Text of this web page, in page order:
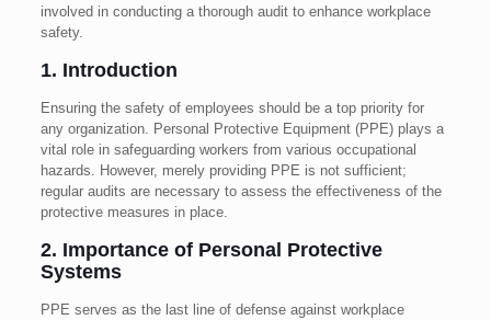
involved in conducting a thorough audit to enhance workplace
safety.
1. Introduction
Ensuring the safety of employees should be a top priority for
any organization. Personal Protective Equipment (PPE) plays a
vital role in safeguarding workers from various occupational
hazards. However, merely providing PPE is not sufficient;
regular audits are necessary to assess the effectiveness of the
protective measures in place.
2. Importance of Personal Protective
Systems
PPE serves as the last line of defense against workplace